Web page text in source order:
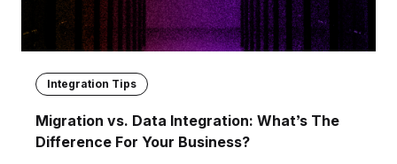
Integration Tips
Migration vs. Data Integration: What’s The
Difference For Your Business?